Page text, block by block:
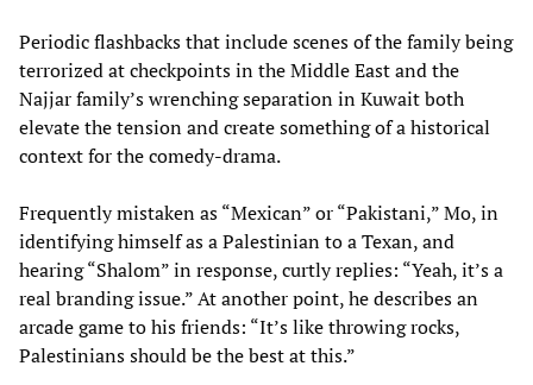
Periodic flashbacks that include scenes of the family being
terrorized at checkpoints in the Middle East and the
Najjar family’s wrenching separation in Kuwait both
elevate the tension and create something of a historical
context for the comedy-drama.
Frequently mistaken as “Mexican” or “Pakistani,” Mo, in
identifying himself as a Palestinian to a Texan, and
hearing “Shalom” in response, curtly replies: “Yeah, it’s a
real branding issue.” At another point, he describes an
arcade game to his friends: “It’s like throwing rocks,
Palestinians should be the best at this.”